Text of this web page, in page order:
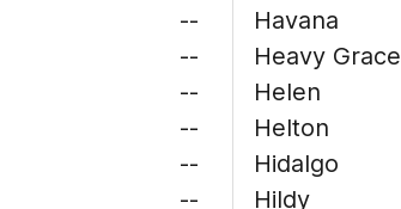
--
--
--
--
--
--
Havana
Heavy Grace
Helen
Helton
Hidalgo
Hildy